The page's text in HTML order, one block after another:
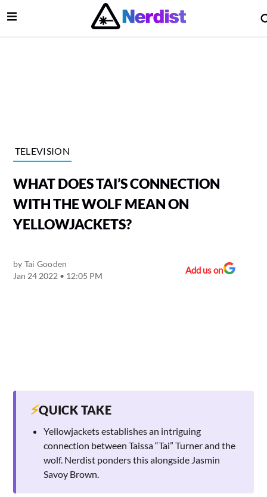
Main Navigation
Open Menu
TELEVISION
WHAT DOES TAI’S CONNECTION
WITH THE WOLF MEAN ON
YELLOWJACKETS?
by Tai Gooden
Jan 24 2022 • 12:05 PM
Add us on
⚡QUICK TAKE
Yellowjackets establishes an intriguing
connection between Taissa “Tai” Turner and the
wolf. Nerdist ponders this alongside Jasmin
Savoy Brown.
Menu